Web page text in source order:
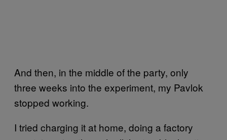
And then, in the middle of the party, only
three weeks into the experiment, my Pavlok
stopped working.
I tried charging it at home, doing a factory